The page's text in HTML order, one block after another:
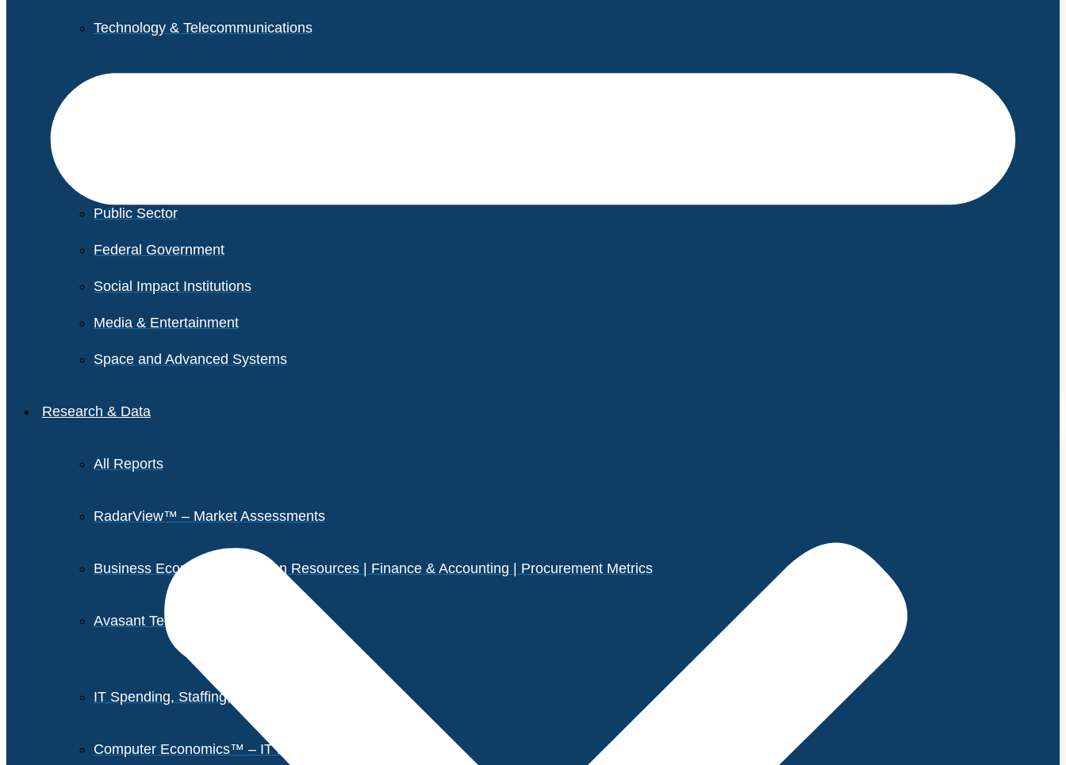
Technology & Telecommunications
Public Sector
Federal Government
Social Impact Institutions
Media & Entertainment
Space and Advanced Systems
Research & Data
All Reports
RadarView™ – Market Assessments
Business Economics – Human Resources | Finance & Accounting | Procurement Metrics
Avasant Tech Innovators
IT Spending, Staffing, and Salary Reports
Computer Economics™ – IT Metrics